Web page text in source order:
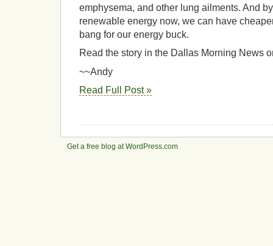
emphysema, and other lung ailments. And
renewable energy now, we can have
bang for our energy buck.
Read the story in the Dallas Morning News
~~Andy
Read Full Post »
Get a free blog at WordPress.com